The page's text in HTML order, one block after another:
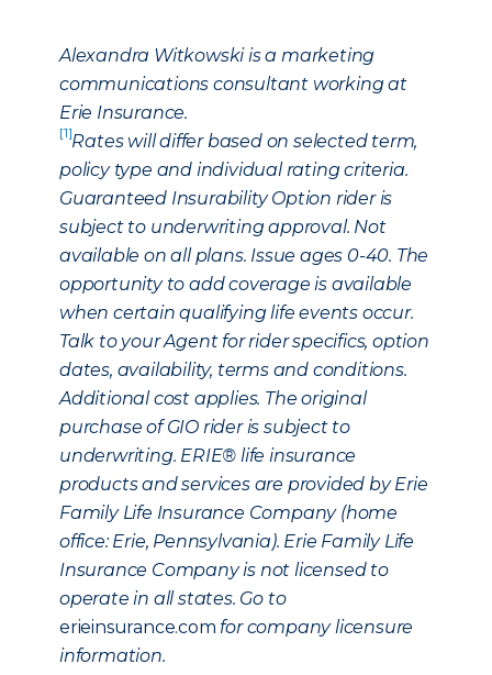
Alexandra Witkowski is a marketing
communications consultant working at
Erie Insurance.
[1]Rates will differ based on selected term,
policy type and individual rating criteria.
Guaranteed Insurability Option rider is
subject to underwriting approval. Not
available on all plans. Issue ages 0-40. The
opportunity to add coverage is available
when certain qualifying life events occur.
Talk to your Agent for rider specifics, option
dates, availability, terms and conditions.
Additional cost applies. The original
purchase of GIO rider is subject to
underwriting. ERIE® life insurance
products and services are provided by Erie
Family Life Insurance Company (home
office: Erie, Pennsylvania). Erie Family Life
Insurance Company is not licensed to
operate in all states. Go to
erieinsurance.com for company licensure
information.